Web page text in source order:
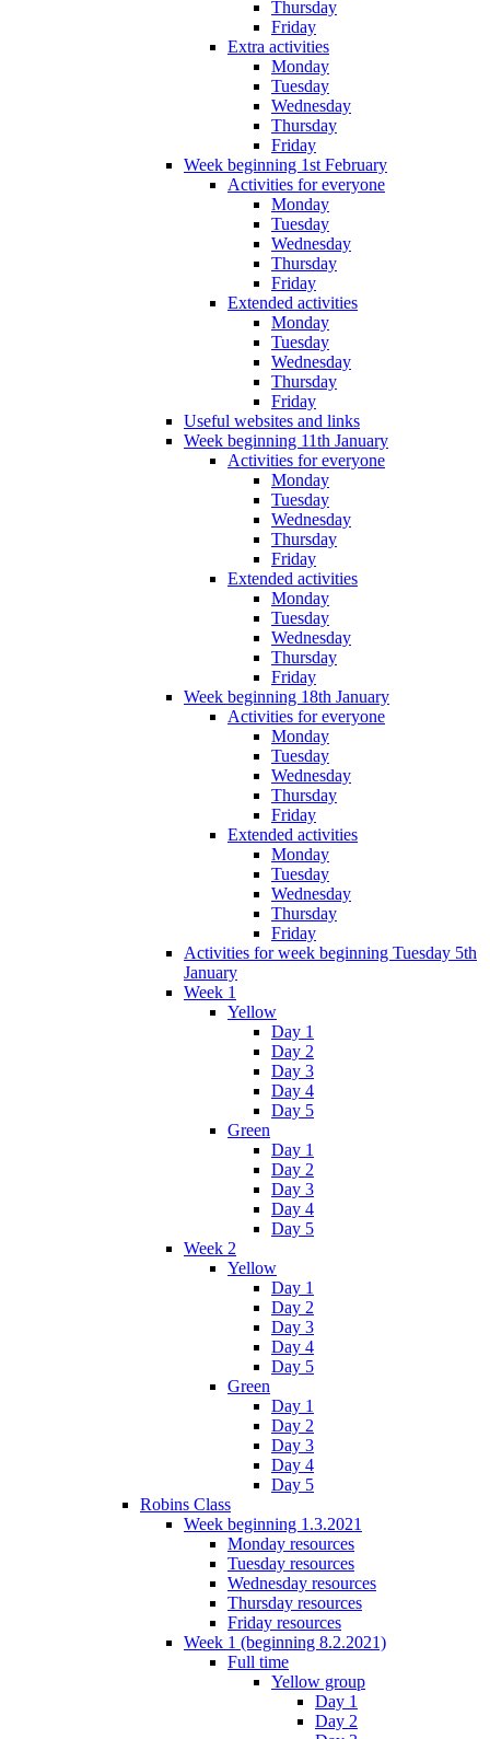
Thursday
Friday
Extra activities
Monday
Tuesday
Wednesday
Thursday
Friday
Week beginning 1st February
Activities for everyone
Monday
Tuesday
Wednesday
Thursday
Friday
Extended activities
Monday
Tuesday
Wednesday
Thursday
Friday
Useful websites and links
Week beginning 11th January
Activities for everyone
Monday
Tuesday
Wednesday
Thursday
Friday
Extended activities
Monday
Tuesday
Wednesday
Thursday
Friday
Week beginning 18th January
Activities for everyone
Monday
Tuesday
Wednesday
Thursday
Friday
Extended activities
Monday
Tuesday
Wednesday
Thursday
Friday
Activities for week beginning Tuesday 5th
January
Week 1
Yellow
Day 1
Day 2
Day 3
Day 4
Day 5
Green
Day 1
Day 2
Day 3
Day 4
Day 5
Week 2
Yellow
Day 1
Day 2
Day 3
Day 4
Day 5
Green
Day 1
Day 2
Day 3
Day 4
Day 5
Robins Class
Week beginning 1.3.2021
Monday resources
Tuesday resources
Wednesday resources
Thursday resources
Friday resources
Week 1 (beginning 8.2.2021)
Full time
Yellow group
Day 1
Day 2